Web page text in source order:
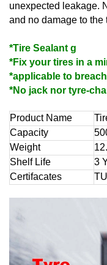
unexpected leakage.
and no damage to the
*Tire Sealant g
*Fix your tires in a
*applicable to
*No jack nor tyre-
Product Name
Capacity
Weight
Shelf Life
3
Certifacates